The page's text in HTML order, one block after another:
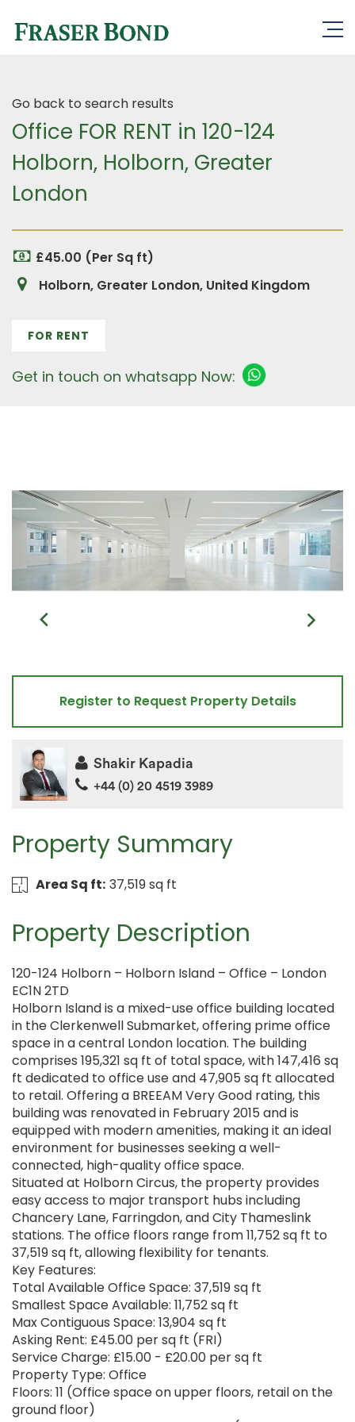
Go back to search results
Office FOR RENT in 120-124
Holborn, Holborn, Greater
London
£45.00 (Per Sq ft)
Holborn, Greater London, United Kingdom
FOR RENT
Get in touch on whatsapp Now:
Property Summary
Area Sq ft: 37,519 sq ft
Property Description
120-124 Holborn – Holborn Island – Office – London
EC1N 2TD
Holborn Island is a mixed-use office building located
in the Clerkenwell Submarket, offering prime office
space in a central London location. The building
comprises 195,321 sq ft of total space, with 147,416 sq
ft dedicated to office use and 47,905 sq ft allocated
to retail. Offering a BREEAM Very Good rating, this
building was renovated in February 2015 and is
equipped with modern amenities, making it an ideal
environment for businesses seeking a well-
connected, high-quality office space.
Situated at Holborn Circus, the property provides
easy access to major transport hubs including
Chancery Lane, Farringdon, and City Thameslink
stations. The office floors range from 11,752 sq ft to
37,519 sq ft, allowing flexibility for tenants.
Key Features:
Total Available Office Space: 37,519 sq ft
Smallest Space Available: 11,752 sq ft
Max Contiguous Space: 13,904 sq ft
Asking Rent: £45.00 per sq ft (FRI)
Service Charge: £15.00 - £20.00 per sq ft
Property Type: Office
Floors: 11 (Office space on upper floors, retail on the
ground floor)
Register to Request Property Details
Shakir Kapadia
+44 (0) 20 4519 3989